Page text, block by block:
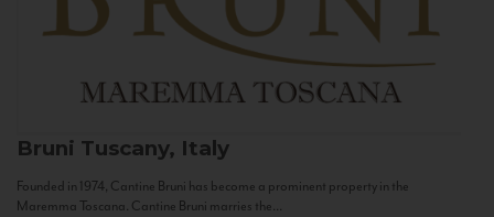
Bruni Tuscany, Italy
Founded in 1974, Cantine Bruni has become a prominent property in the
Maremma Toscana. Cantine Bruni marries the...